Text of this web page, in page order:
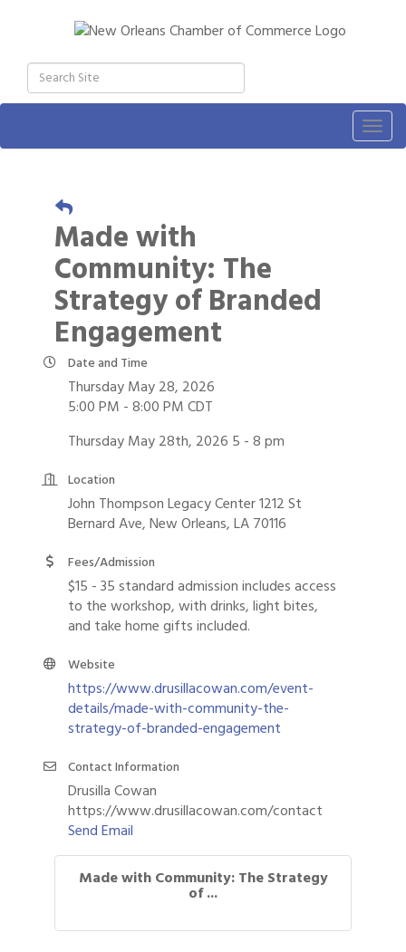
Made with
Community: The
Strategy of Branded
Engagement
Date and Time
Thursday May 28, 2026
5:00 PM - 8:00 PM CDT
Thursday May 28th, 2026 5 - 8 pm
Location
John Thompson Legacy Center 1212 St
Bernard Ave, New Orleans, LA 70116
Fees/Admission
$15 - 35 standard admission includes access
to the workshop, with drinks, light bites,
and take home gifts included.
Website
https://www.drusillacowan.com/event-
details/made-with-community-the-
strategy-of-branded-engagement
Contact Information
Drusilla Cowan
https://www.drusillacowan.com/contact
Send Email
Made with Community: The Strategy
of ...